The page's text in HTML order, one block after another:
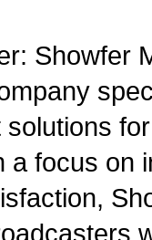
Showfer
solutions
a focus on